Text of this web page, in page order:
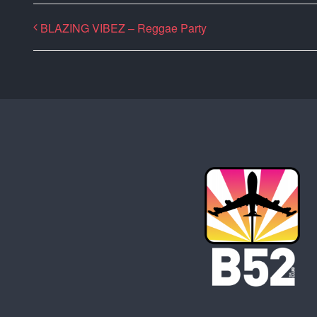
BLAZING VIBEZ – Reggae Party